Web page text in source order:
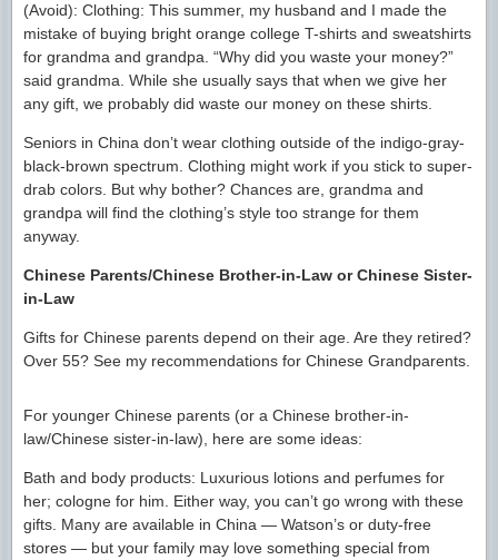
(Avoid): Clothing: This summer, my husband and I made the
mistake of buying bright orange college T-shirts and sweatshirts
for grandma and grandpa. “Why did you waste your money?”
said grandma. While she usually says that when we give her
any gift, we probably did waste our money on these shirts.
Seniors in China don’t wear clothing outside of the indigo-gray-
black-brown spectrum. Clothing might work if you stick to super-
drab colors. But why bother? Chances are, grandma and
grandpa will find the clothing’s style too strange for them
anyway.
Chinese Parents/Chinese Brother-in-Law or Chinese Sister-
in-Law
Gifts for Chinese parents depend on their age. Are they retired?
Over 55? See my recommendations for Chinese Grandparents.
For younger Chinese parents (or a Chinese brother-in-
law/Chinese sister-in-law), here are some ideas:
Bath and body products: Luxurious lotions and perfumes for
her; cologne for him. Either way, you can’t go wrong with these
gifts. Many are available in China — Watson’s or duty-free
stores — but your family may love something special from